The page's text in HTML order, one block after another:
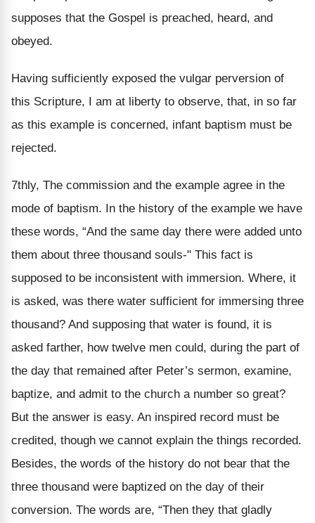
supposes that the Gospel is preached, heard, and
obeyed.
Having sufficiently exposed the vulgar perversion of
this Scripture, I am at liberty to observe, that, in so far
as this example is concerned, infant baptism must be
rejected.
7thly, The commission and the example agree in the
mode of baptism. In the history of the example we have
these words, “And the same day there were added unto
them about three thousand souls-" This fact is
supposed to be inconsistent with immersion. Where, it
is asked, was there water sufficient for immersing three
thousand? And supposing that water is found, it is
asked farther, how twelve men could, during the part of
the day that remained after Peter’s sermon, examine,
baptize, and admit to the church a number so great?
But the answer is easy. An inspired record must be
credited, though we cannot explain the things recorded.
Besides, the words of the history do not bear that the
three thousand were baptized on the day of their
conversion. The words are, “Then they that gladly